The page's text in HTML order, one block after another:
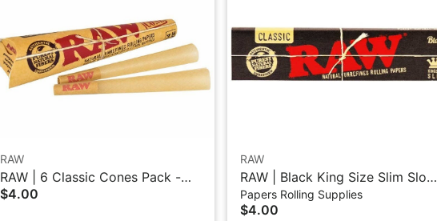
RAW
RAW | 6 Classic Cones Pack -
1.25 Size
$4.00
RAW
RAW | Black King Size Slim Slow
Burning Classic Paper - 32Pc
Papers Rolling Supplies
$4.00